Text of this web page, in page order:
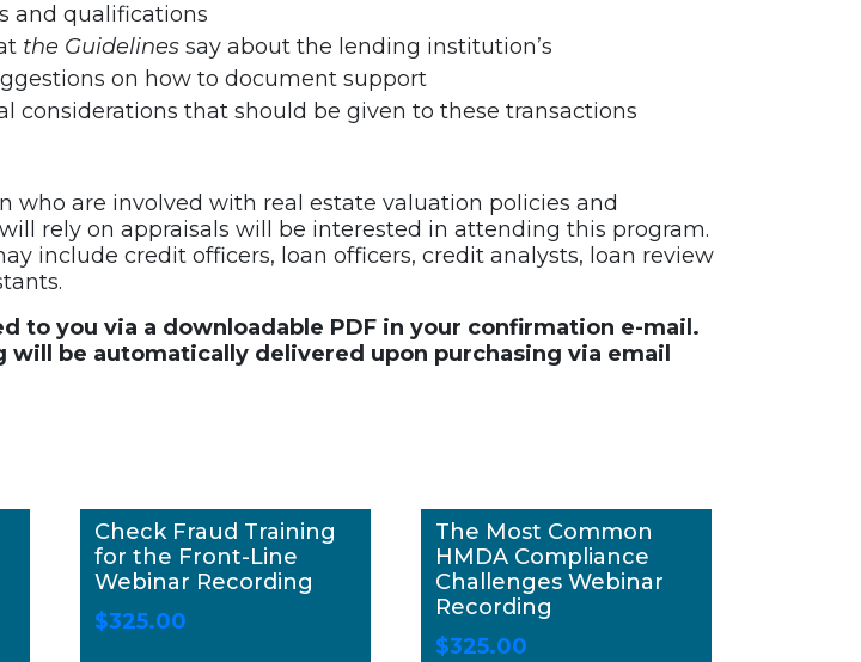
and qualifications
the Guidelinessay about the lending institution’s
on how to document support
considerations that should be given to these transactions
are involved with real estate valuation policies and
rely on appraisals will be interested in attending this program.
include credit officers, loan officers, credit analysts, loan review
to you via a downloadable PDF in your confirmation e-mail.
be automatically delivered upon purchasing via email
Check Fraud Training
for the Front-Line
Webinar Recording
$325.00
The Most Common
HMDA Compliance
Challenges Webinar
Recording
$325.00